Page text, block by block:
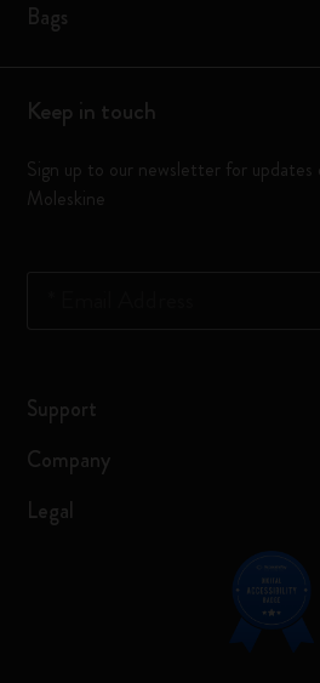
Bags
Keep in touch
Sign up to our newsletter for
Moleskine
Support
Company
Legal